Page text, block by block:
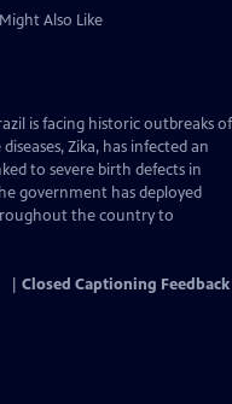
Also Like
is facing historic outbreaks of
Zika, has infected an
to severe birth defects in
government has deployed
the country to
Closed Captioning Feedback